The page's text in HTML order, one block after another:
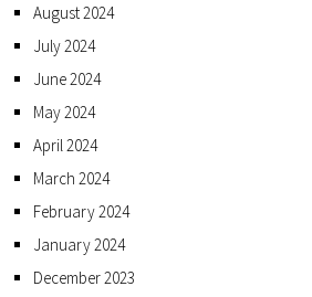
August 2024
July 2024
June 2024
May 2024
April 2024
March 2024
February 2024
January 2024
December 2023